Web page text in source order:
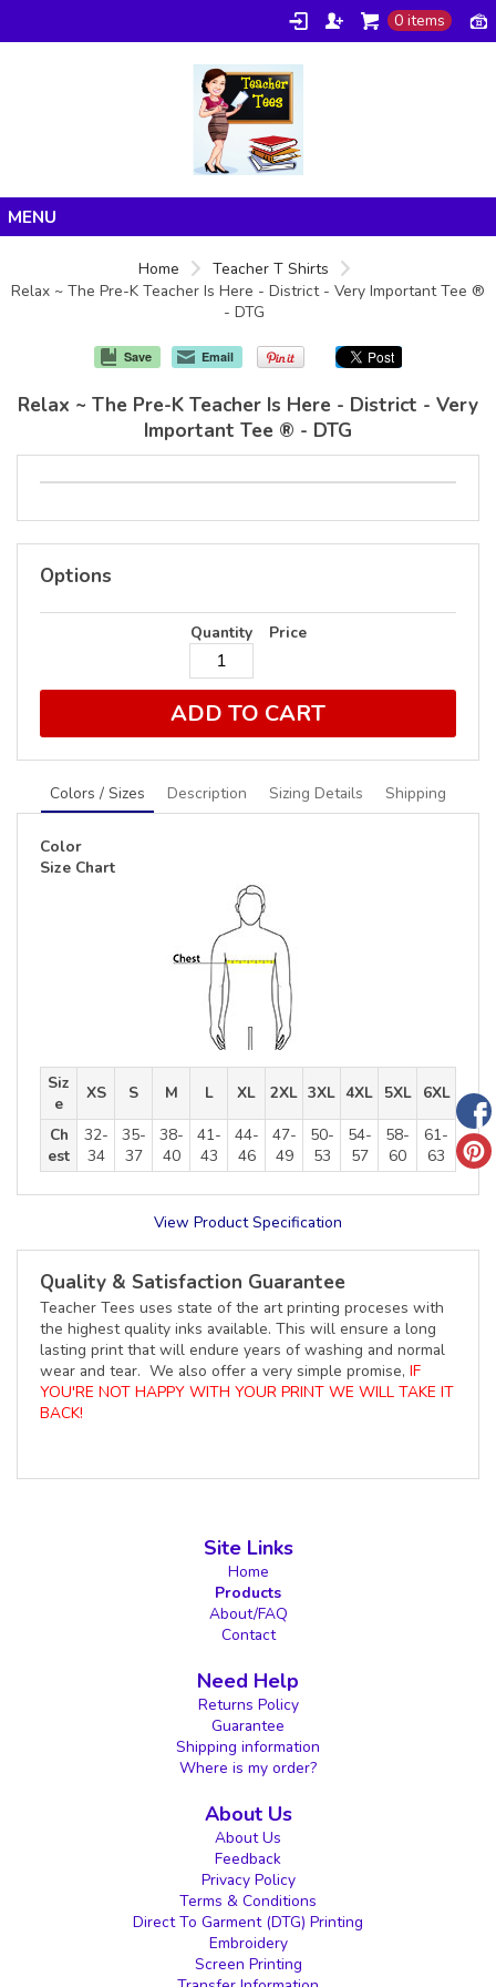
0 items
Products
Home
Teacher T Shirts
Relax ~ The Pre-K Teacher Is Here - District - Very Important Tee ®
- DTG
Save Email
Relax ~ The Pre-K Teacher Is Here - District - Very
Important Tee ® - DTG
Options
Quantity Price
ADD TO CART
Colors / Sizes Description Sizing Details Shipping
Color
Size Chart
Siz
e
XS S M L XL 2XL 3XL 4XL 5XL
6XL
Ch
est
32-
34
35-
37
38-
40
41-
43
44-
46
47-
49
50-
53
54-
57
58-
60
61-
63
View Product Specification
Quality & Satisfaction Guarantee
Teacher Tees uses state of the art printing proceses with
the highest quality inks available. This will ensure a long
lasting print that will endure years of washing and normal
wear and tear. We also offer a very simple promise, IF
YOU'RE NOT HAPPY WITH YOUR PRINT WE WILL TAKE IT
BACK!
Site Links
Home
Products
About/FAQ
Contact
Need Help
Returns Policy
Guarantee
Shipping information
Where is my order?
About Us
About Us
Feedback
Privacy Policy
Terms & Conditions
Direct To Garment (DTG) Printing
Embroidery
Screen Printing